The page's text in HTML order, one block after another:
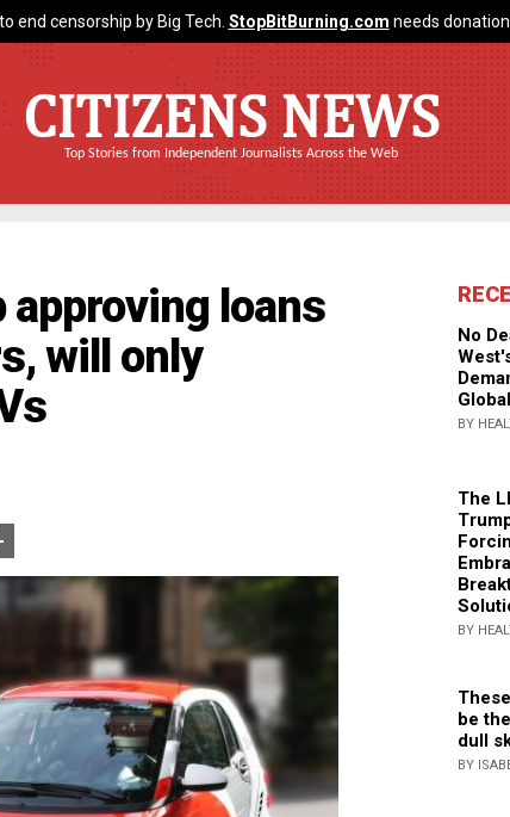
end censorship by Big Tech. StopBitBurning.com needs
CITIZENS NEWS
Top Stories from Independent Journalists Across the Web
loans
will only
No
BY
The
BY
be
dull
BY